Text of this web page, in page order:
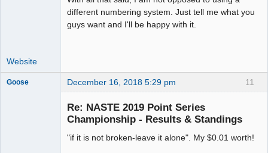
different numbering system. Just tell me what you
guys want and I'll be happy with it.
Website
11
Goose December 16, 2018 5:29 pm
Re: NASTE 2019 Point Series
Championship - Results & Standings
"if it is not broken-leave it alone". My $0.01 worth!